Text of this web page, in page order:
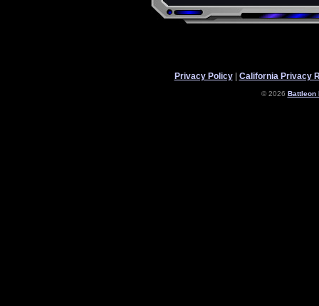
Privacy Policy| California Privacy
© 2026 Battleon